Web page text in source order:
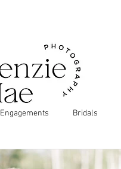
Engagements Bridals